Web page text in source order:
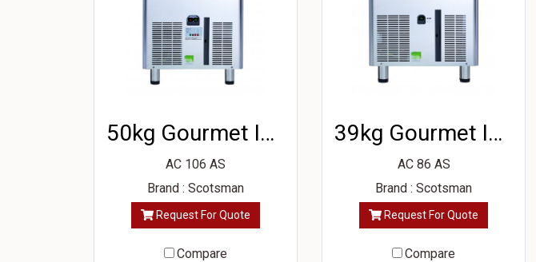
50kg Gourmet Ice Machine
AC 106 AS
Brand : Scotsman
Request For Quote
Compare
39kg Gourmet Ice Machine
AC 86 AS
Brand : Scotsman
Request For Quote
Compare